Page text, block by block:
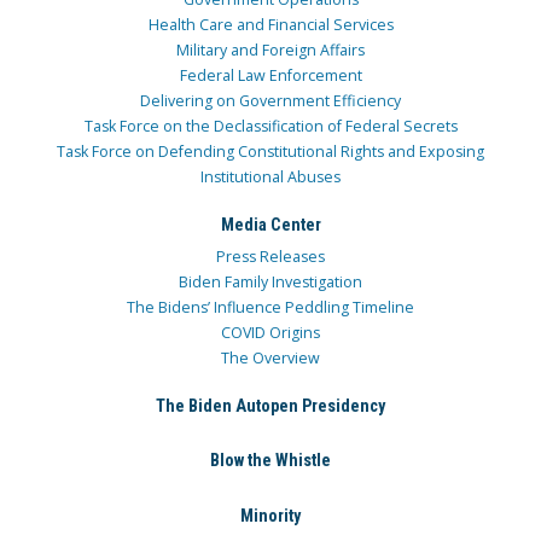
Health Care and Financial Services
Military and Foreign Affairs
Federal Law Enforcement
Delivering on Government Efficiency
Task Force on the Declassification of Federal Secrets
Task Force on Defending Constitutional Rights and Exposing
Institutional Abuses
Media Center
Press Releases
Biden Family Investigation
The Bidens’ Influence Peddling Timeline
COVID Origins
The Overview
The Biden Autopen Presidency
Blow the Whistle
Minority